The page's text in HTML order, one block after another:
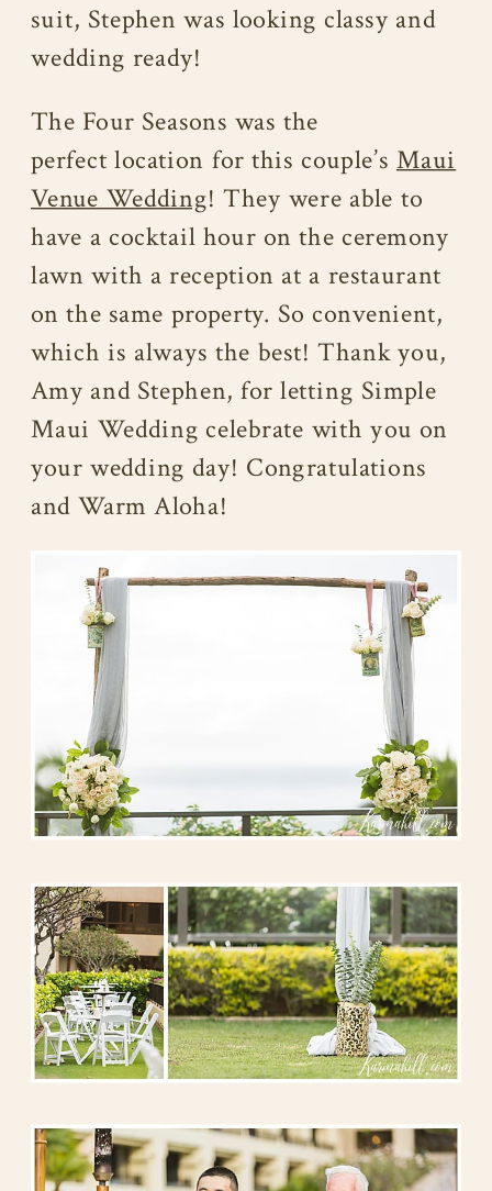
suit, Stephen was looking classy and
wedding ready!
The Four Seasons was the
perfect location for this couple’s Maui
Venue Wedding! They were able to
have a cocktail hour on the ceremony
lawn with a reception at a restaurant
on the same property. So convenient,
which is always the best! Thank you,
Amy and Stephen, for letting Simple
Maui Wedding celebrate with you on
your wedding day! Congratulations
and Warm Aloha!